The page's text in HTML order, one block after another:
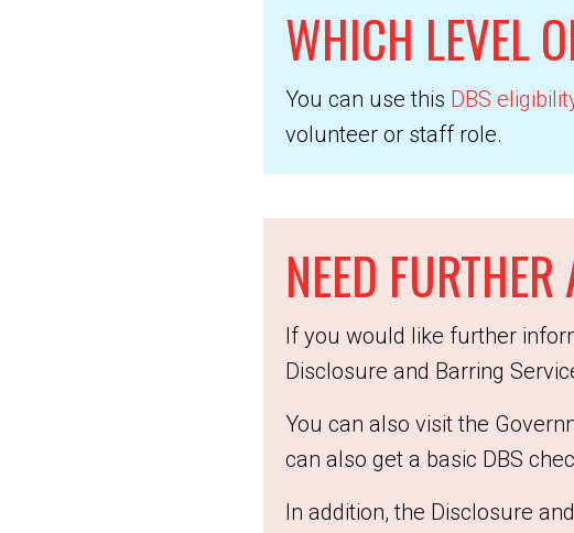
WHICH LEVEL
You can use this DBS
volunteer or staff role.
NEED
If you would like further
Disclosure and Barring
You can also visit the
can also get a basic DBS
In addition, the Disclosure